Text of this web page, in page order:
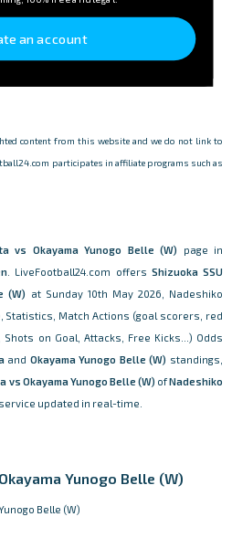
an account
content from this website and we do not link to
participates in affiliate programs such as
vs Okayama Yunogo Belle (W) page in
. LiveFootball24.com offers Shizuoka SSU
(W)
at Sunday 10th May 2026, Nadeshiko
Statistics, Match Actions (goal scorers, red
on Goal, Attacks, Free Kicks...) Odds
and Okayama Yunogo Belle (W) standings,
vs Okayama Yunogo Belle (W) ofNadeshiko
updated in real-time.
Yunogo Belle (W)
Belle (W)